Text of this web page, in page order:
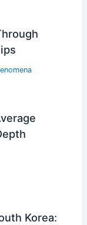
Korea: